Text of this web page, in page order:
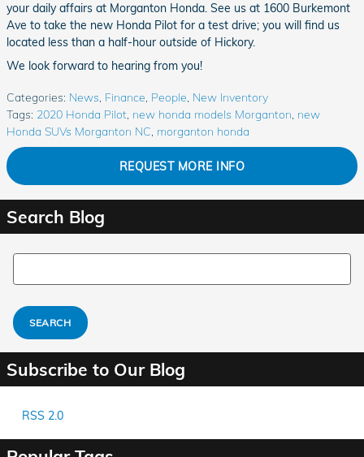
your daily affairs at Morganton Honda. See us at 1600 Burkemont
Ave to take the new Honda Pilot for a test drive; you will find us
located less than a half-hour outside of Hickory.
We look forward to hearing from you!
Categories: News, Finance, People, New Inventory
Tags: 2020 Honda Pilot, new honda models Morganton, new
Honda SUVs Morganton NC, morganton honda
REQUEST MORE INFO
Search Blog
Search Blog
SEARCH
Subscribe to Our Blog
RSS 2.0